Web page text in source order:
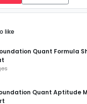
like
Quant Formula
Quant Aptitude